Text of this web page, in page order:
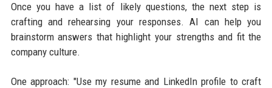
Once you have a list of likely questions, the next step is
crafting and rehearsing your responses. AI can help you
brainstorm answers that highlight your strengths and fit the
company culture.
One approach: "Use my resume and LinkedIn profile to craft